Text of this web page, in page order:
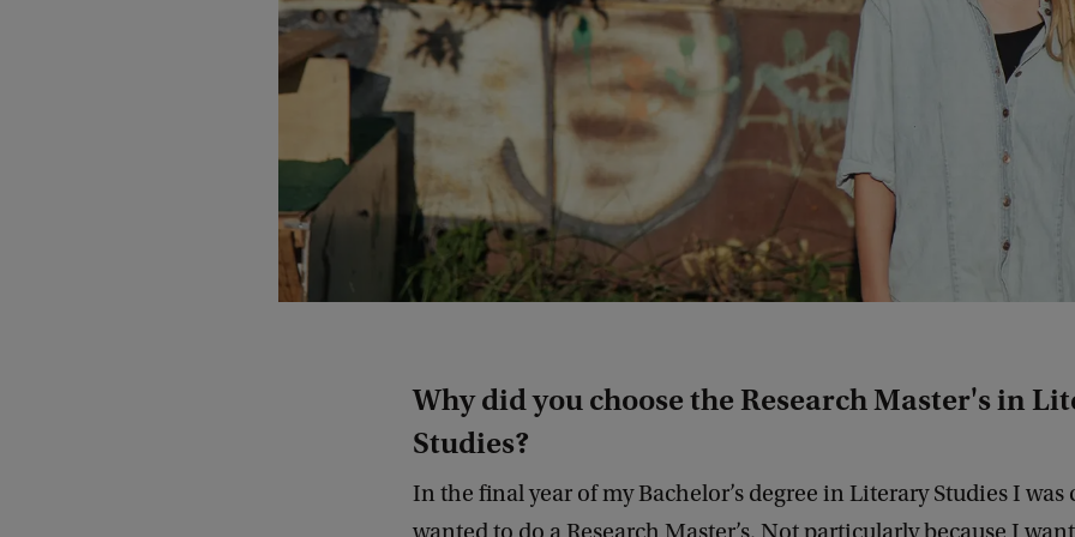
Why did you choose the Research Master's in
Studies?
In the final year of my Bachelor’s degree in Literary Studies I was